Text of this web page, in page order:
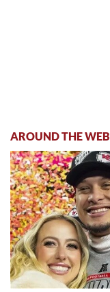
AROUND THE WEB